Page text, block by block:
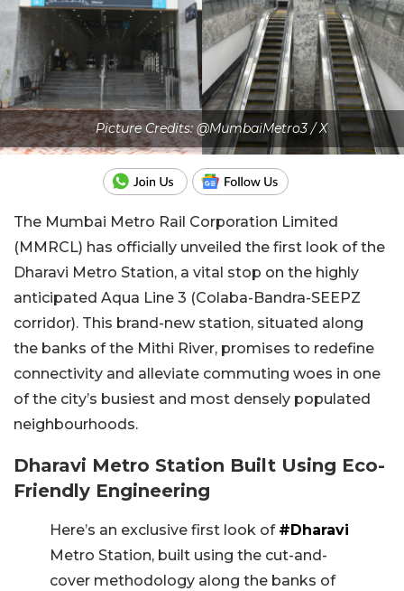
Picture Credits: @MumbaiMetro3 / X
The Mumbai Metro Rail Corporation Limited
(MMRCL) has officially unveiled the first look of the
Dharavi Metro Station, a vital stop on the highly
anticipated Aqua Line 3 (Colaba-Bandra-SEEPZ
corridor). This brand-new station, situated along
the banks of the Mithi River, promises to redefine
connectivity and alleviate commuting woes in one
of the city’s busiest and most densely populated
neighbourhoods.
Dharavi Metro Station Built Using Eco-
Friendly Engineering
Here’s an exclusive first look of #Dharavi
Metro Station, built using the cut-and-
cover methodology along the banks of